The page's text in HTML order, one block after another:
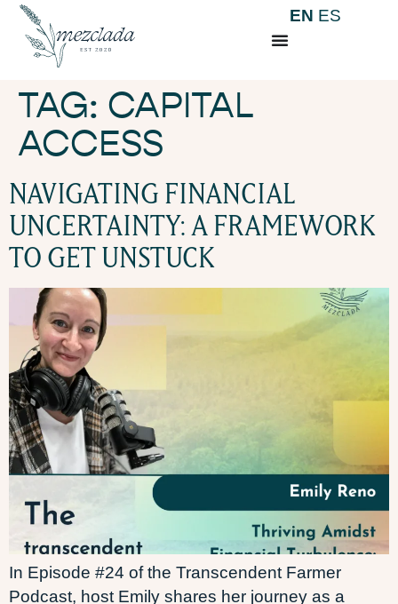
EN ES
TAG: CAPITAL
ACCESS
NAVIGATING FINANCIAL
UNCERTAINTY: A FRAMEWORK
TO GET UNSTUCK
In Episode #24 of the Transcendent Farmer
Podcast, host Emily shares her journey as a